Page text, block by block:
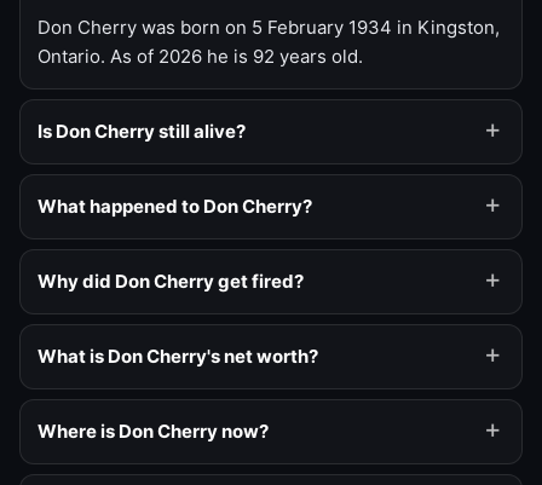
Don Cherry was born on 5 February 1934 in Kingston,
Ontario. As of 2026 he is 92 years old.
Is Don Cherry still alive?
What happened to Don Cherry?
Why did Don Cherry get fired?
What is Don Cherry's net worth?
Where is Don Cherry now?